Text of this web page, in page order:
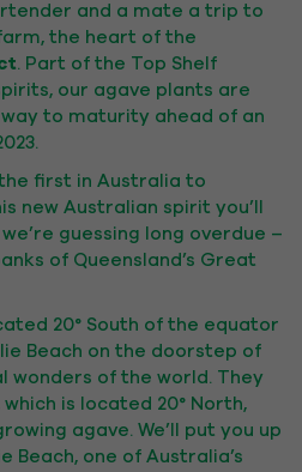
and a mate a trip to
the heart of the
. Part of the Top Shelf
our agave plants are
to maturity ahead of an
first in Australia to
new Australian spirit you’ll
guessing long overdue –
of Queensland’s Great
20° South of the equator
Beach on the doorstep of
wonders of the world. They
is located 20° North,
agave. We’ll put you up
Beach, one of Australia’s